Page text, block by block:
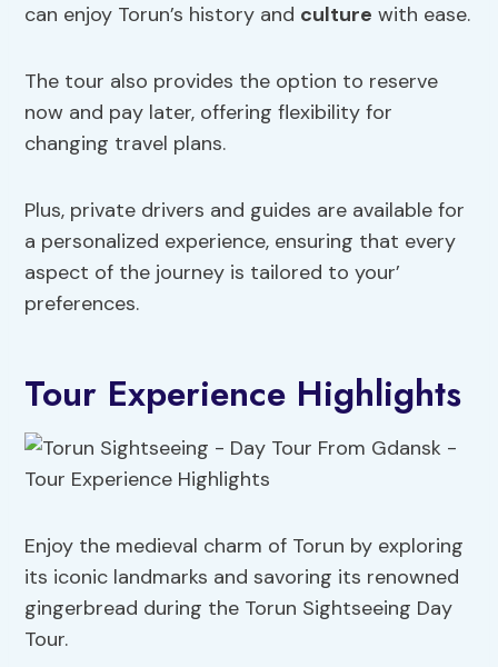
can enjoy Torun’s history and culture with ease.
The tour also provides the option to reserve
now and pay later, offering flexibility for
changing travel plans.
Plus, private drivers and guides are available for
a personalized experience, ensuring that every
aspect of the journey is tailored to your’
preferences.
Tour Experience Highlights
Enjoy the medieval charm of Torun by exploring
its iconic landmarks and savoring its renowned
gingerbread during the Torun Sightseeing Day
Tour.